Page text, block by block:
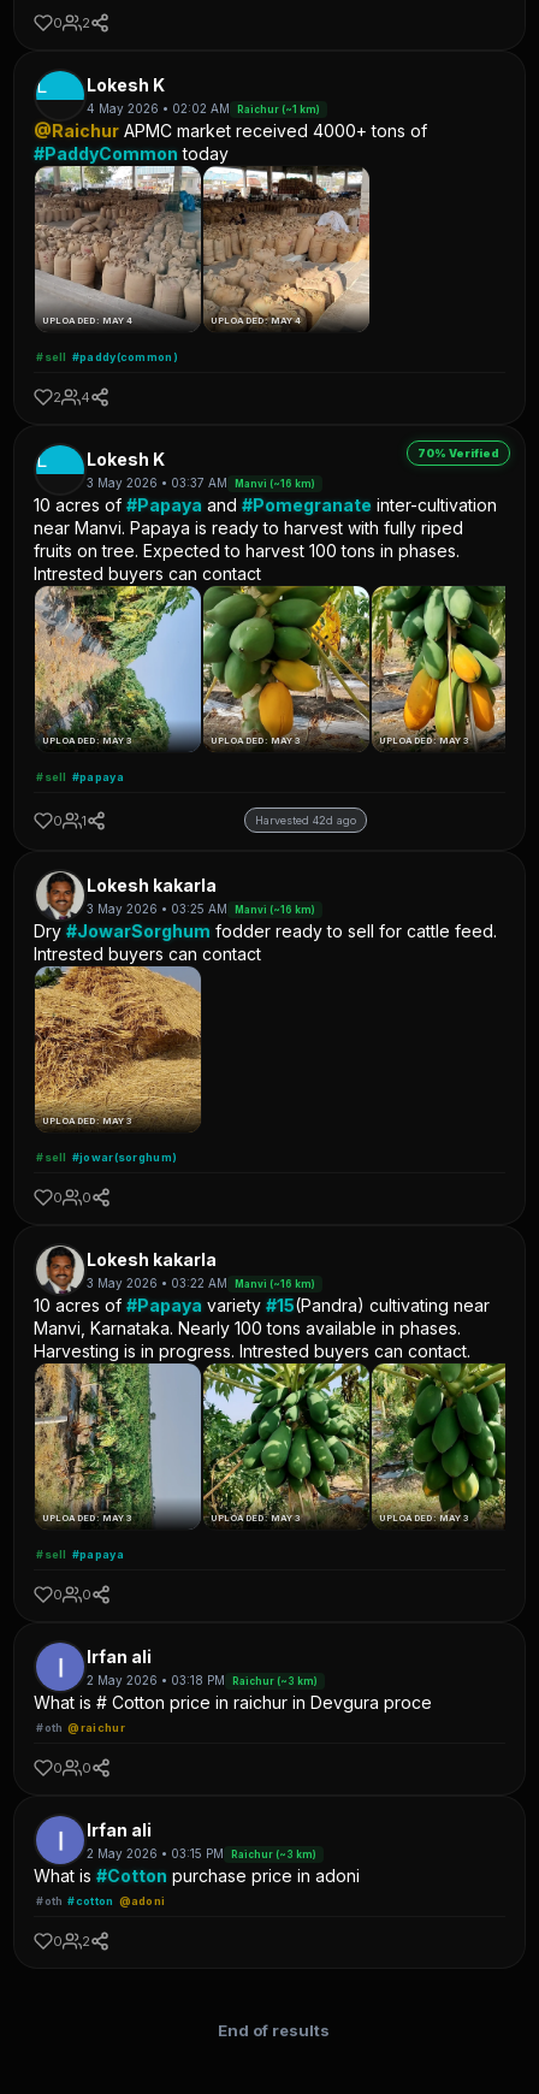
0 2
L Lokesh K
4 May 2026 • 02:02 AM Raichur (~1 km)
@Raichur APMC market received 4000+ tons of
#PaddyCommon today
UPLOADED: MAY 4 UPLOADED: MAY 4
#sell #paddy(common)
2 4
70% Verified
L Lokesh K
3 May 2026 • 03:37 AM Manvi (~16 km)
10 acres of#Papaya and#Pomegranate inter-cultivation
near Manvi. Papaya is ready to harvest with fully riped
fruits on tree. Expected to harvest 100 tons in phases.
Intrested buyers can contact
UPLOADED: MAY 3 UPLOADED: MAY 3 UPLOADED: MAY 3
#sell #papaya
0 1 Harvested 42d ago
Lokesh kakarla
3 May 2026 • 03:25 AM Manvi (~16 km)
Dry#JowarSorghum fodder ready to sell for cattle feed.
Intrested buyers can contact
UPLOADED: MAY 3
#sell #jowar(sorghum)
0 0
Lokesh kakarla
3 May 2026 • 03:22 AM Manvi (~16 km)
10 acres of#Papaya variety#15(Pandra) cultivating near
Manvi, Karnataka. Nearly 100 tons available in phases.
Harvesting is in progress. Intrested buyers can contact.
UPLOADED: MAY 3 UPLOADED: MAY 3 UPLOADED: MAY 3
#sell #papaya
0 0
Irfan ali
2 May 2026 • 03:18 PM Raichur (~3 km)
What is # Cotton price in raichur in Devgura proce
#oth @raichur
0 0
Irfan ali
2 May 2026 • 03:15 PM Raichur (~3 km)
What is#Cotton purchase price in adoni
#oth #cotton @adoni
0 2
End of results